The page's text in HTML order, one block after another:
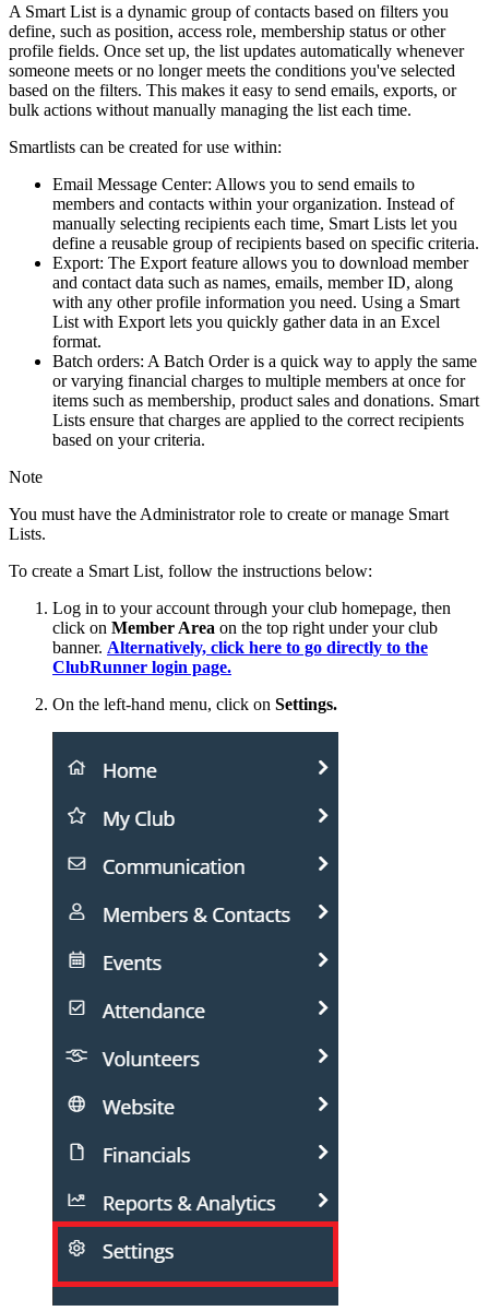
A Smart List is a dynamic group of contacts based on filters you
define, such as position, access role, membership status or other
profile fields. Once set up, the list updates automatically whenever
someone meets or no longer meets the conditions you've selected
based on the filters. This makes it easy to send emails, exports, or
bulk actions without manually managing the list each time.
Smartlists can be created for use within:
Email Message Center: Allows you to send emails to
members and contacts within your organization. Instead of
manually selecting recipients each time, Smart Lists let you
define a reusable group of recipients based on specific criteria.
Export: The Export feature allows you to download member
and contact data such as names, emails, member ID, along
with any other profile information you need. Using a Smart
List with Export lets you quickly gather data in an Excel
format.
Batch orders: A Batch Order is a quick way to apply the same
or varying financial charges to multiple members at once for
items such as membership, product sales and donations. Smart
Lists ensure that charges are applied to the correct recipients
based on your criteria.
Note
You must have the Administrator role to create or manage Smart
Lists.
To create a Smart List, follow the instructions below:
Log in to your account through your club homepage, then
click on Member Area on the top right under your club
banner. Alternatively, click here to go directly to the
ClubRunner login page.
On the left-hand menu, click on Settings.